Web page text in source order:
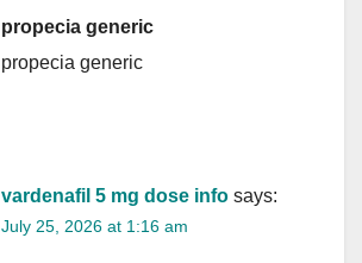
propecia generic
propecia generic
vardenafil 5 mg dose info says:
July 25, 2026 at 1:16 am